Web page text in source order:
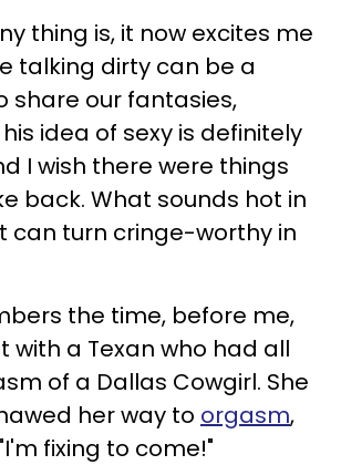
thing is, it now excites me
talking dirty can be a
share our fantasies,
idea of sexy is definitely
I wish there were things
back. What sounds hot in
can turn cringe-worthy in
the time, before me,
with a Texan who had all
of a Dallas Cowgirl. She
her way to orgasm,
fixing to come!"